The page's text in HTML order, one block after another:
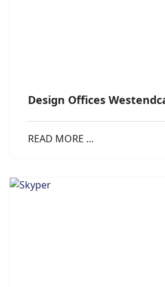
Design Offices
READ MORE …